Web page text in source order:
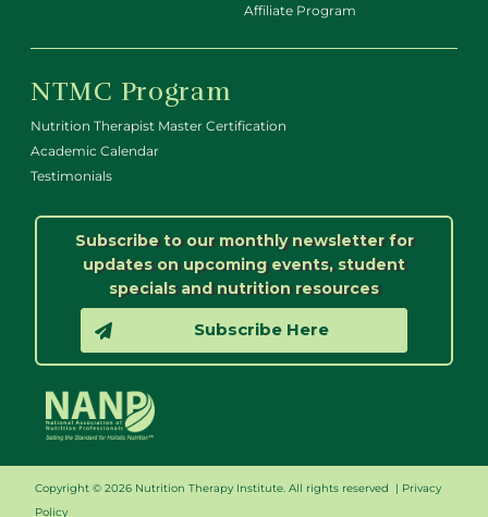
Affiliate Program
NTMC Program
Nutrition Therapist Master Certification
Academic Calendar
Testimonials
Subscribe to our monthly newsletter for
updates on upcoming events, student
specials and nutrition resources
Subscribe Here
Copyright © 2026 Nutrition Therapy Institute. All rights reserved | Privacy
Policy